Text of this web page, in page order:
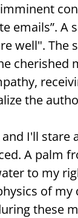
emails”. A
well". The
cherished
the
I'll
A palm
to my
of my
these